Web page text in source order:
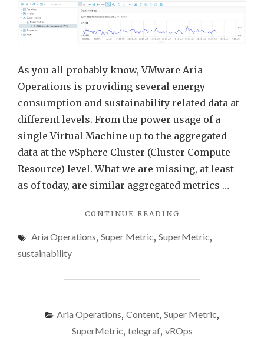
Level
As you all probably know, VMware Aria
Operations is providing several energy
consumption and sustainability related data at
different levels. From the power usage of a
single Virtual Machine up to the aggregated
data at the vSphere Cluster (Cluster Compute
Resource) level. What we are missing, at least
as of today, are similar aggregated metrics …
CONTINUE READING
AT
OPERATIONS"
Aria Operations, Super Metric, SuperMetric,
sustainability
Aria Operations, Content, Super Metric,
SuperMetric, telegraf, vROps